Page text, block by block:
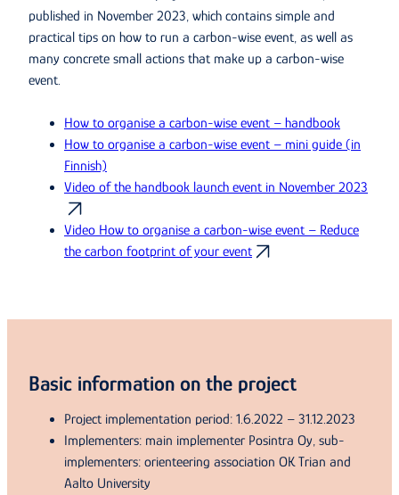
published in November 2023, which contains simple and
practical tips on how to run a carbon-wise event, as well as
many concrete small actions that make up a carbon-wise
event.
How to organise a carbon-wise event – handbook
How to organise a carbon-wise event – mini guide (in
Finnish)
Video of the handbook launch event in November 2023
Video How to organise a carbon-wise event – Reduce
the carbon footprint of your event
Basic information on the project
Project implementation period: 1.6.2022 – 31.12.2023
Implementers: main implementer Posintra Oy, sub-
implementers: orienteering association OK Trian and
Aalto University